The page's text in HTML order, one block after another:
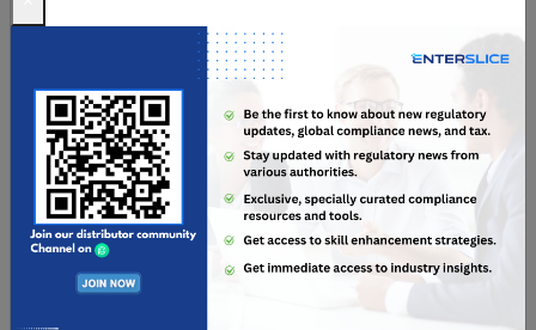
Articles Of A
Kind Used
For The
Conveyance
Or Packing
Of Goods –
Ceramic
Wares For
Ceramic
Wares For